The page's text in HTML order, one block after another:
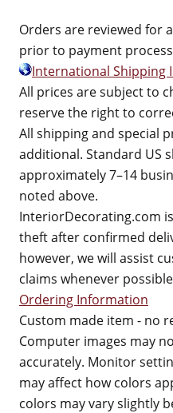
Orders are reviewed for
prior to payment
International Shipping
All prices are subject to
reserve the right to
All shipping and special
additional. Standard US
approximately 7–14
noted above.
InteriorDecorating.com
theft after confirmed
however, we will assist
claims whenever
Ordering Information
Custom made item - no
Computer images may
accurately. Monitor
may affect how colors
colors may vary slightly